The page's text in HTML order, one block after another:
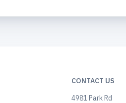
CONTACT US
4981 Park Rd